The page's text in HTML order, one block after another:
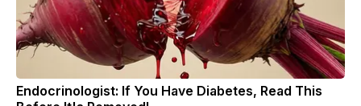
Endocrinologist: If You Have Diabetes, Read This